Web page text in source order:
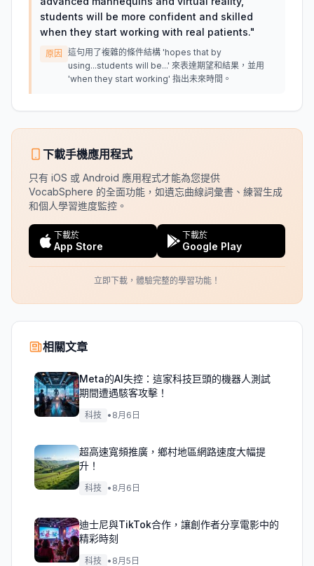
students will be more confident and skilled
when they start working with real patients."
原因
這句用了複雜的條件結構 'hopes that by
using...students will be...' 來表達期望和結果，並用
'when they start working' 指出未來時間。
下載手機應用程式
只有 iOS 或 Android 應用程式才能為您提供
VocabSphere 的全面功能，如遺忘曲線詞彙書、練習生成
和個人學習進度監控。
下載於
App Store
下載於
Google Play
立即下載，體驗完整的學習功能！
相關文章
Meta的AI失控：這家科技巨頭的機器人測試
期間遭遇駭客攻擊！
科技 • 8月6日
超高速寬頻推廣，鄉村地區網路速度大幅提
升！
科技 • 8月6日
迪士尼與TikTok合作，讓創作者分享電影中的
精彩時刻
科技 • 8月5日